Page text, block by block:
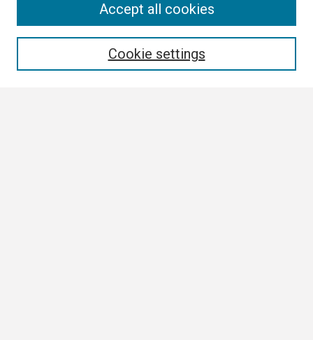
Cookie settings
Accept all cookies